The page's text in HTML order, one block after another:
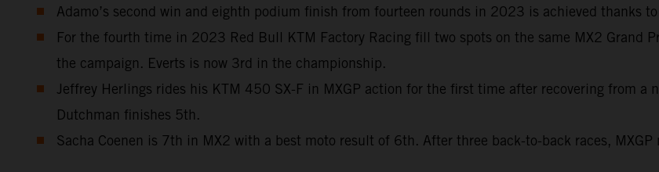
Adamo’s second win and eighth podium finish from fourteen rounds in 2023 is achieved thanks to
For the fourth time in 2023 Red Bull KTM Factory Racing fill two spots on the same MX2 Grand
the campaign. Everts is now 3rd in the championship.
Jeffrey Herlings rides his KTM 450 SX-F in MXGP action for the first time after recovering from a
Dutchman finishes 5th.
Sacha Coenen is 7th in MX2 with a best moto result of 6th. After three back-to-back races,